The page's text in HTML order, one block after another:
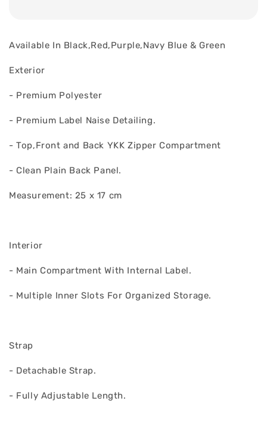
Available In Black,Red,Purple,Navy Blue & Green
Exterior
- Premium Polyester
- Premium Label Naise Detailing.
- Top,Front and Back YKK Zipper Compartment
- Clean Plain Back Panel.
Measurement: 25 x 17 cm
Interior
- Main Compartment With Internal Label.
- Multiple Inner Slots For Organized Storage.
Strap
- Detachable Strap.
- Fully Adjustable Length.